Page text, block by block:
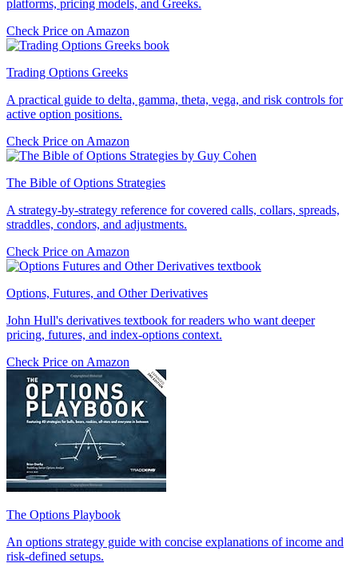
platforms, pricing models, and Greeks.
Check Price on Amazon
Trading Options Greeks
A practical guide to delta, gamma, theta, vega, and risk controls for
active option positions.
Check Price on Amazon
The Bible of Options Strategies
A strategy-by-strategy reference for covered calls, collars, spreads,
straddles, condors, and adjustments.
Check Price on Amazon
Options, Futures, and Other Derivatives
John Hull's derivatives textbook for readers who want deeper
pricing, futures, and index-options context.
Check Price on Amazon
The Options Playbook
An options strategy guide with concise explanations of income and
risk-defined setups.